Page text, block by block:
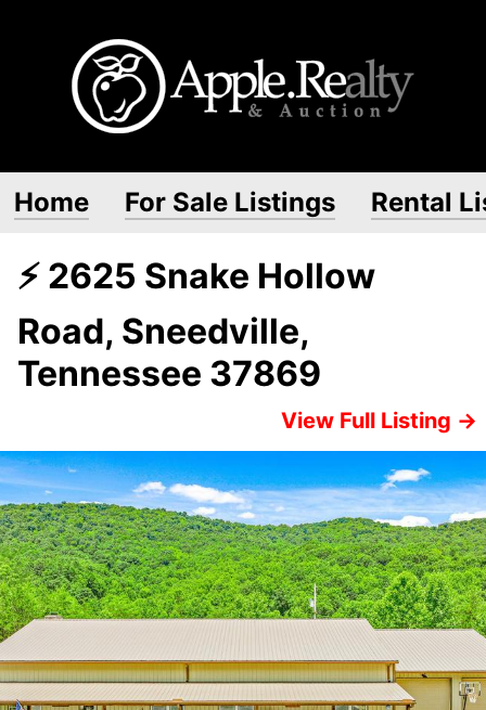
Home For Sale Listings Rental
⚡ 2625 Snake Hollow
Road, Sneedville,
Tennessee 37869
View Full Listing →